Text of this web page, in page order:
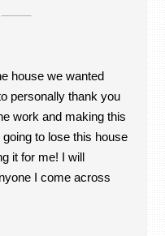
house we wanted
personally thank you
work and making this
to lose this house
it for me! I will
I come across